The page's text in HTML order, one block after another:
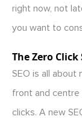
right now, not
you want to
The Zero
SEO is all about
front and centre
clicks. A new